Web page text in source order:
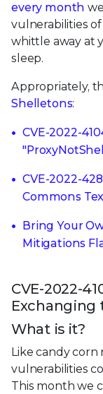
every month
vulnerabilities
whittle away at
sleep.
Appropriately,
Shelletons:
CVE-2022-
CVE-2022-
Commons
Bring Your
Mitigations
CVE-2022-
Exchanging
What is it?
Like candy corn
vulnerabilities
This month we